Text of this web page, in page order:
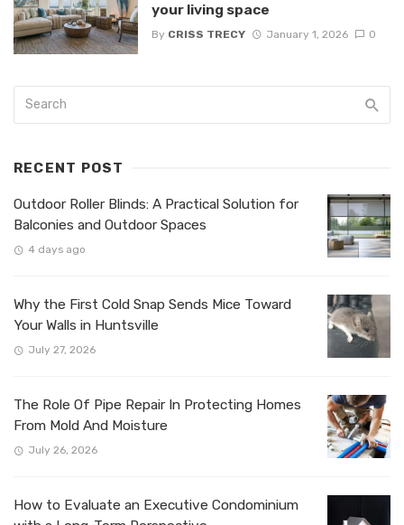
your living space
By CRISS TRECY January 1, 2026 0
RECENT POST
Outdoor Roller Blinds: A Practical Solution for
Balconies and Outdoor Spaces
4 days ago
Why the First Cold Snap Sends Mice Toward
Your Walls in Huntsville
July 27, 2026
The Role Of Pipe Repair In Protecting Homes
From Mold And Moisture
July 26, 2026
How to Evaluate an Executive Condominium